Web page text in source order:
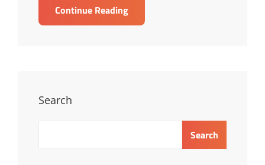
Continue ReadingSmart
Property
Search
Search